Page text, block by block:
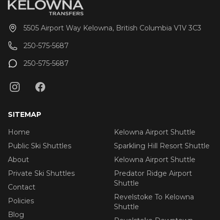
5505 Airport Way Kelowna, British Columbia V1V 3C3
250-575-5687
250-575-5687
SITEMAP
Home
Public Ski Shuttles
About
Private Ski Shuttles
Contact
Policies
Blog
Kelowna Airport Shuttle
Sparkling Hill Resort Shuttle
Kelowna Airport Shuttle
Predator Ridge Airport
Shuttle
Revelstoke To Kelowna
Shuttle